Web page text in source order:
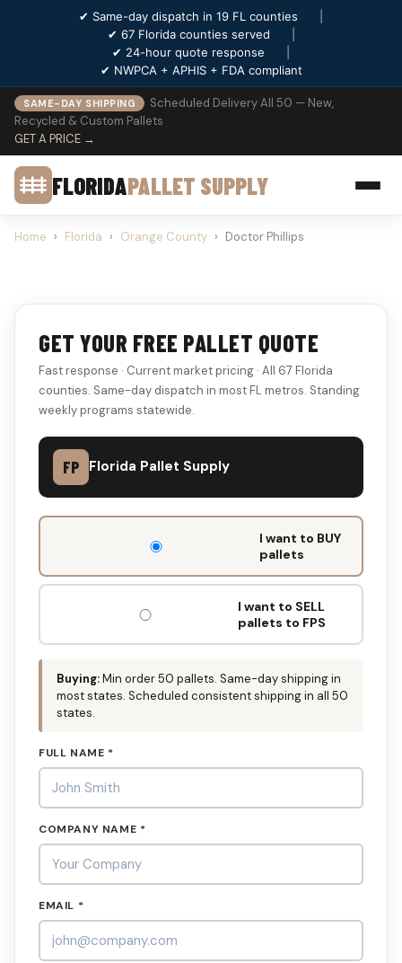
✔ Same-day dispatch in 19 FL counties
✔ 67 Florida counties served
✔ 24-hour quote response
✔ NWPCA + APHIS + FDA compliant
SAME-DAY SHIPPING
Scheduled Delivery All 50 — New,
Recycled & Custom Pallets
GET A PRICE →
FLORIDAPALLET SUPPLY
Home › Florida › Orange County › Doctor Phillips
GET YOUR FREE PALLET QUOTE
Fast response · Current market pricing · All 67 Florida
counties. Same-day dispatch in most FL metros. Standing
weekly programs statewide.
FP Florida Pallet Supply
DON'T
OUT:
I want to BUY
pallets
I want to SELL
pallets to FPS
Buying:Min order 50 pallets. Same-day shipping in
most states. Scheduled consistent shipping in all 50
states.
FULL NAME *
COMPANY NAME *
EMAIL *